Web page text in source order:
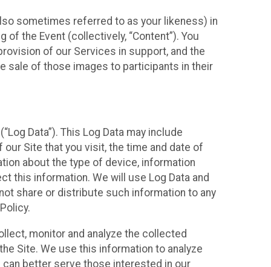
sometimes referred to as your likeness) in
the Event (collectively, “Content”). You
of our Services in support, and the
sale of those images to participants in their
Data”). This Log Data may include
our Site that you visit, the time and date of
about the type of device, information
this information. We will use Log Data and
share or distribute such information to any
monitor and analyze the collected
Site. We use this information to analyze
better serve those interested in our